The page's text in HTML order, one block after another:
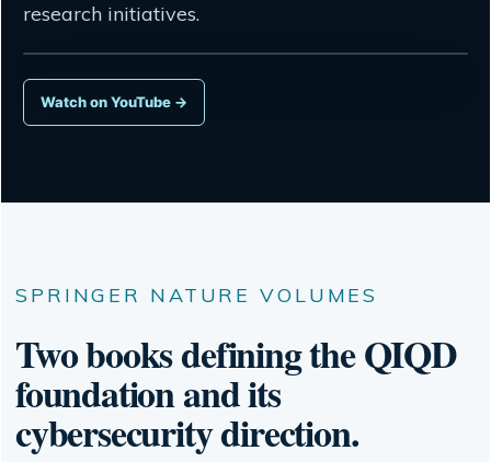
research initiatives.
Watch on YouTube →
SPRINGER NATURE VOLUMES
Two books defining the QIQD
foundation and its
cybersecurity direction.